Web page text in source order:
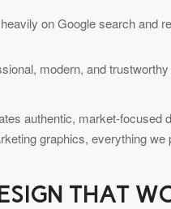
on Google search and
modern, and
authentic, market-
graphics, everything
THAT